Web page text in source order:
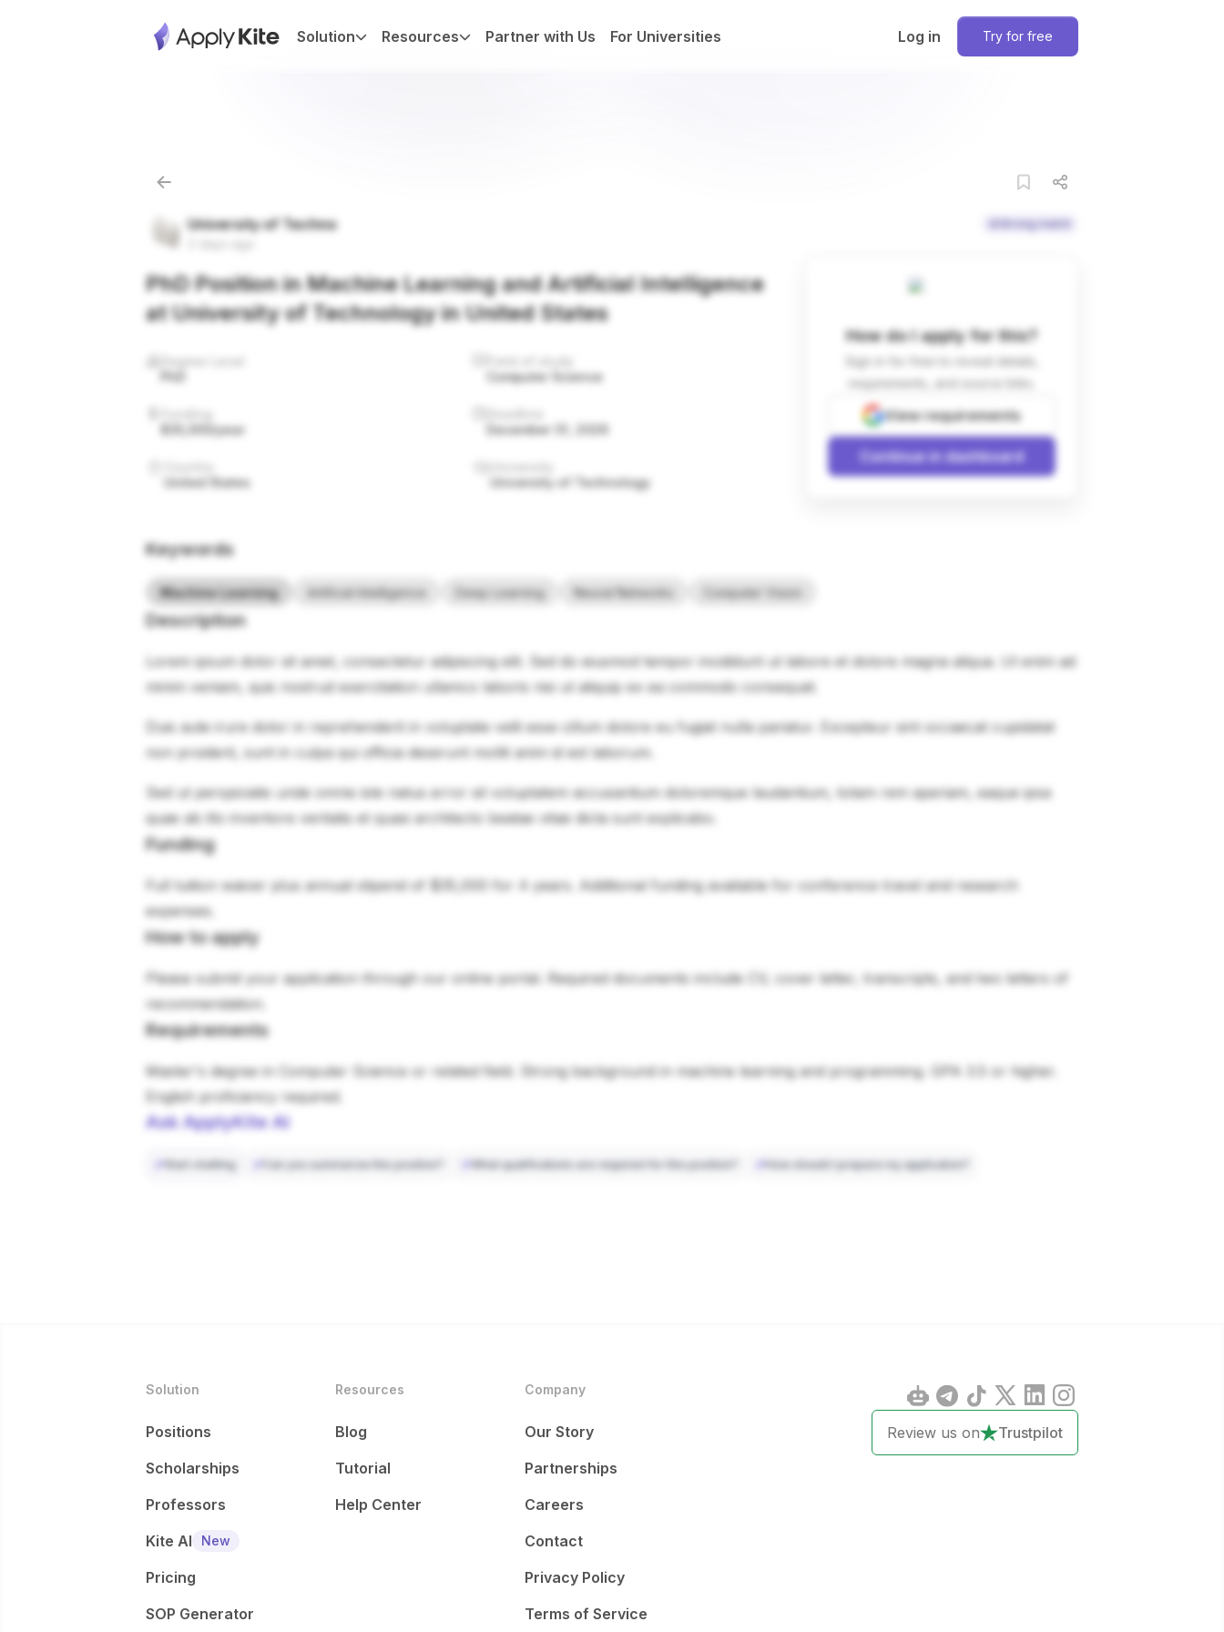
Solution Resources Partner with Us For Universities Log in Try for free
University of Techno Strong match
PhD Position in Machine Learning and Artificial Intelligence
at University of Technology in United States
Computer Science
$35,000/year
December 31, 2026
United States
University of Technology
How do I apply for this?
Sign in for free to reveal details,
requirements, and source links.
View requirements
Continue in dashboard
Keywords
Machine Learning Artificial Intelligence Deep Learning Neural Networks Computer Vision
Description
Lorem ipsum dolor sit amet, consectetur adipiscing elit. Sed do eiusmod tempor incididunt ut labore et dolore magna aliqua. Ut enim ad
minim veniam, quis nostrud exercitation ullamco laboris nisi ut aliquip ex ea commodo consequat.
Duis aute irure dolor in reprehenderit in voluptate velit esse cillum dolore eu fugiat nulla pariatur. Excepteur sint occaecat cupidatat
non proident, sunt in culpa qui officia deserunt mollit anim id est laborum.
Sed ut perspiciatis unde omnis iste natus error sit voluptatem accusantium doloremque laudantium, totam rem aperiam, eaque ipsa
quae ab illo inventore veritatis et quasi architecto beatae vitae dicta sunt explicabo.
Funding
Full tuition waiver plus annual stipend of $35,000 for 4 years. Additional funding available for conference travel and research
expenses.
How to apply
Please submit your application through our online portal. Required documents include CV, cover letter, transcripts, and two letters of
recommendation.
Requirements
Master's degree in Computer Science or related field. Strong background in machine learning and programming. GPA 3.5 or higher.
English proficiency required.
Ask ApplyKite AI
Start chatting Can you summarize this position? What qualifications are required for this position? How should I prepare my application?
Solution
Positions
Scholarships
Professors
Kite AI
New
Pricing
SOP Generator
Resources
Blog
Tutorial
Help Center
Company
Our Story
Partnerships
Careers
Contact
Privacy Policy
Terms of Service
Review us on Trustpilot